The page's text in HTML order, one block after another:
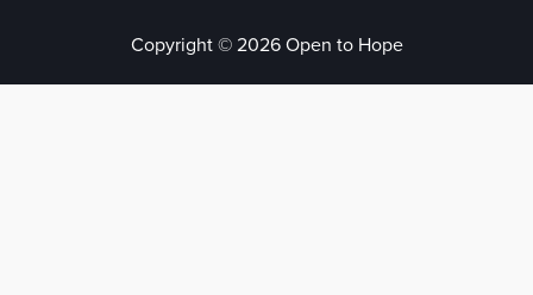
Copyright © 2026 Open to Hope